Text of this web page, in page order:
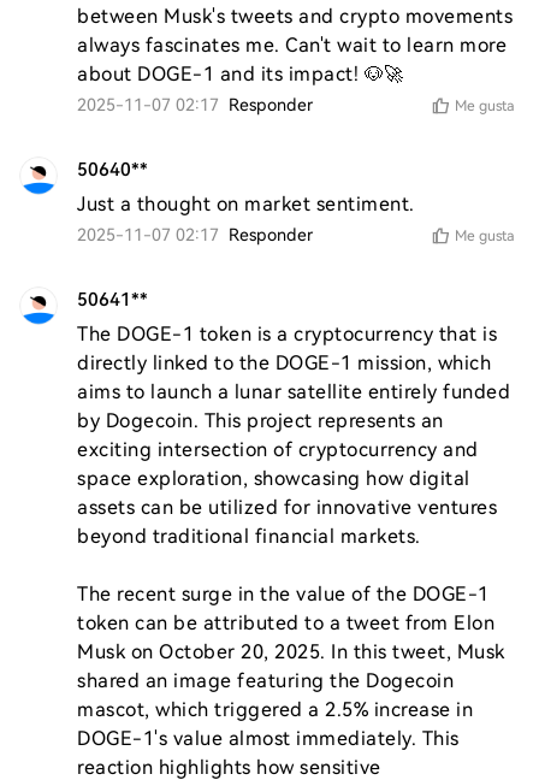
between Musk's tweets and crypto movements
always fascinates me. Can't wait to learn more
about DOGE-1 and its impact! 🐶🚀
2025-11-07 02:17 Responder Me gusta
50640**
Just a thought on market sentiment.
2025-11-07 02:17 Responder Me gusta
50641**
The DOGE-1 token is a cryptocurrency that is
directly linked to the DOGE-1 mission, which
aims to launch a lunar satellite entirely funded
by Dogecoin. This project represents an
exciting intersection of cryptocurrency and
space exploration, showcasing how digital
assets can be utilized for innovative ventures
beyond traditional financial markets.
The recent surge in the value of the DOGE-1
token can be attributed to a tweet from Elon
Musk on October 20, 2025. In this tweet, Musk
shared an image featuring the Dogecoin
mascot, which triggered a 2.5% increase in
DOGE-1's value almost immediately. This
reaction highlights how sensitive